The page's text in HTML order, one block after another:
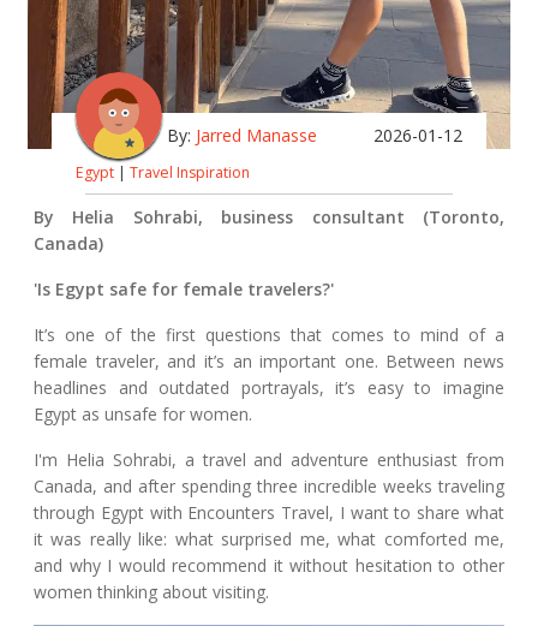
By: Jarred Manasse 2026-01-12
Egypt | Travel Inspiration
By Helia Sohrabi, business consultant (Toronto,
Canada)
'Is Egypt safe for female travelers?'
It’s one of the first questions that comes to mind of a
female traveler, and it’s an important one. Between news
headlines and outdated portrayals, it’s easy to imagine
Egypt as unsafe for women.
I'm Helia Sohrabi, a travel and adventure enthusiast from
Canada, and after spending three incredible weeks traveling
through Egypt with Encounters Travel, I want to share what
it was really like: what surprised me, what comforted me,
and why I would recommend it without hesitation to other
women thinking about visiting.